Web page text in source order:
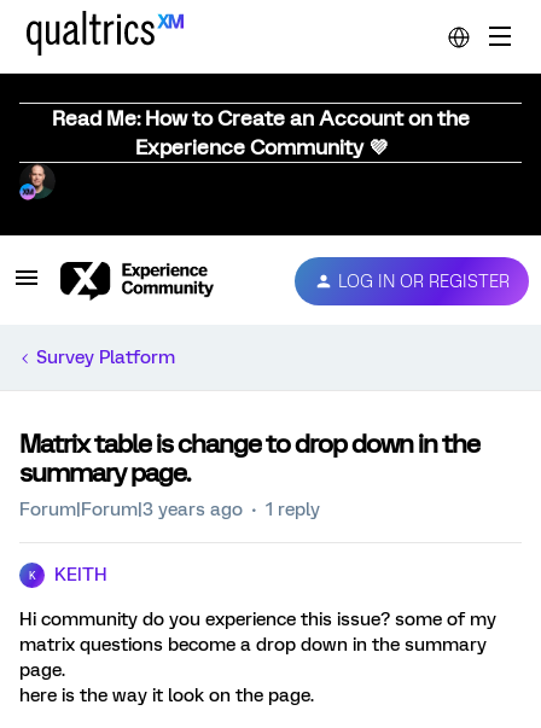
Read Me: How to Create an Account on the
Experience Community 💜
LOG IN OR REGISTER
Survey Platform
Matrix table is change to drop down in the
summary page.
Forum|Forum|3 years ago 1 reply
K KEITH
Hi community do you experience this issue? some of my
matrix questions become a drop down in the summary
page.
here is the way it look on the page.